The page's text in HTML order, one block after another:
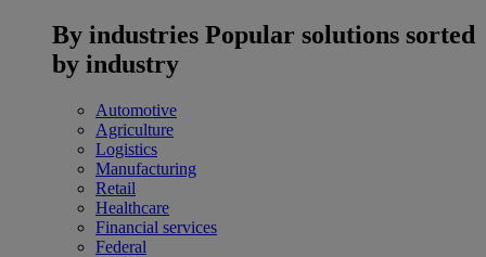
By industries Popular solutions sorted
by industry
Automotive
Agriculture
Logistics
Manufacturing
Retail
Healthcare
Financial services
Federal